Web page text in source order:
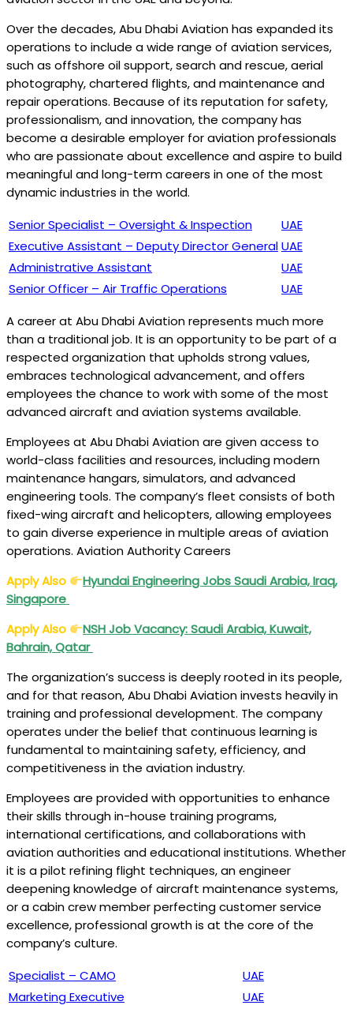
Over the decades, Abu Dhabi Aviation has expanded its
operations to include a wide range of aviation services,
such as offshore oil support, search and rescue, aerial
photography, chartered flights, and maintenance and
repair operations. Because of its reputation for safety,
professionalism, and innovation, the company has
become a desirable employer for aviation professionals
who are passionate about excellence and aspire to build
meaningful and long-term careers in one of the most
dynamic industries in the world.
Senior Specialist – Oversight & Inspection
UAE
Executive Assistant – Deputy Director GeneralUAE
Administrative Assistant
UAE
Senior Officer – Air Traffic Operations
UAE
A career at Abu Dhabi Aviation represents much more
than a traditional job. It is an opportunity to be part of a
respected organization that upholds strong values,
embraces technological advancement, and offers
employees the chance to work with some of the most
advanced aircraft and aviation systems available.
Employees at Abu Dhabi Aviation are given access to
world-class facilities and resources, including modern
maintenance hangars, simulators, and advanced
engineering tools. The company’s fleet consists of both
fixed-wing aircraft and helicopters, allowing employees
to gain diverse experience in multiple areas of aviation
operations. Aviation Authority Careers
Apply Also
Hyundai Engineering Jobs Saudi Arabia, Iraq,
Singapore
Apply Also
NSH Job Vacancy: Saudi Arabia, Kuwait,
Bahrain, Qatar
The organization’s success is deeply rooted in its people,
and for that reason, Abu Dhabi Aviation invests heavily in
training and professional development. The company
operates under the belief that continuous learning is
fundamental to maintaining safety, efficiency, and
competitiveness in the aviation industry.
Employees are provided with opportunities to enhance
their skills through in-house training programs,
international certifications, and collaborations with
aviation authorities and educational institutions. Whether
it is a pilot refining flight techniques, an engineer
deepening knowledge of aircraft maintenance systems,
or a cabin crew member perfecting customer service
excellence, professional growth is at the core of the
company’s culture.
Specialist – CAMO
UAE
Marketing Executive
UAE